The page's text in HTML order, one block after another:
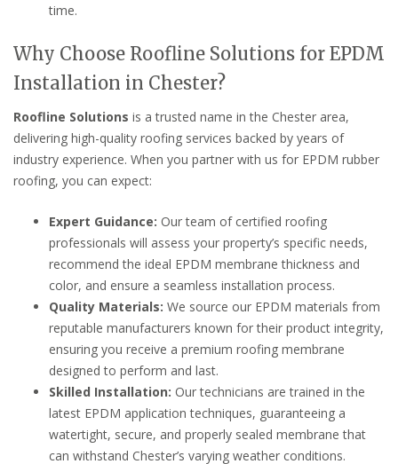
time.
Why Choose Roofline Solutions for EPDM
Installation in Chester?
Roofline Solutions is a trusted name in the Chester area,
delivering high-quality roofing services backed by years of
industry experience. When you partner with us for EPDM rubber
roofing, you can expect:
Expert Guidance: Our team of certified roofing
professionals will assess your property’s specific needs,
recommend the ideal EPDM membrane thickness and
color, and ensure a seamless installation process.
Quality Materials: We source our EPDM materials from
reputable manufacturers known for their product integrity,
ensuring you receive a premium roofing membrane
designed to perform and last.
Skilled Installation: Our technicians are trained in the
latest EPDM application techniques, guaranteeing a
watertight, secure, and properly sealed membrane that
can withstand Chester’s varying weather conditions.